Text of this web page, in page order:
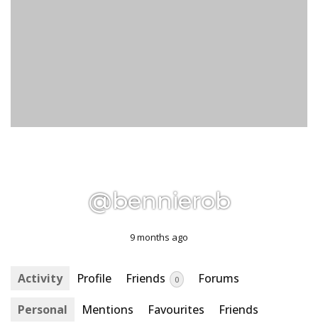
@bennierob
9 months ago
Activity Profile Friends 0
Forums
Personal
Mentions Favourites
Friends